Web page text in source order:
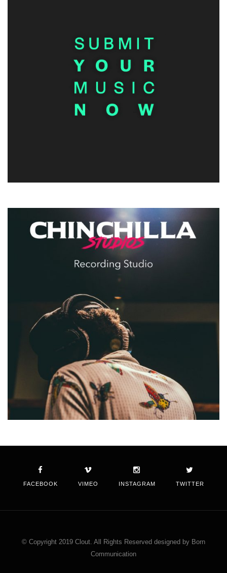
FACEBOOK VIMEO INSTAGRAM TWITTER
© Copyright 2019 Clout. All Rights Reserved designed by Born
Communication